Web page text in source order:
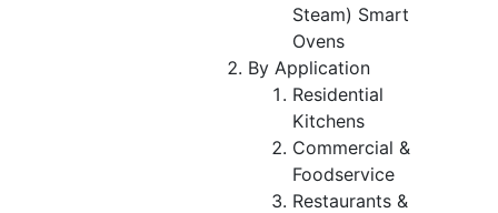
Steam) Smart
Ovens
By Application
Residential
Kitchens
Commercial &
Foodservice
Restaurants &